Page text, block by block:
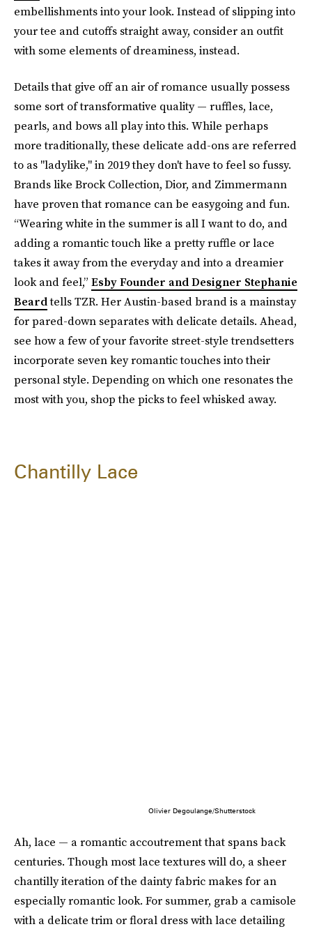
embellishments into your look. Instead of slipping into
your tee and cutoffs straight away, consider an outfit
with some elements of dreaminess, instead.
Details that give off an air of romance usually possess
some sort of transformative quality — ruffles, lace,
pearls, and bows all play into this. While perhaps
more traditionally, these delicate add-ons are referred
to as "ladylike," in 2019 they don't have to feel so fussy.
Brands like Brock Collection, Dior, and Zimmermann
have proven that romance can be easygoing and fun.
“Wearing white in the summer is all I want to do, and
adding a romantic touch like a pretty ruffle or lace
takes it away from the everyday and into a dreamier
look and feel,” Esby Founder and Designer Stephanie
Beardtells TZR. Her Austin-based brand is a mainstay
for pared-down separates with delicate details. Ahead,
see how a few of your favorite street-style trendsetters
incorporate seven key romantic touches into their
personal style. Depending on which one resonates the
most with you, shop the picks to feel whisked away.
Chantilly Lace
Olivier Degoulange/Shutterstock
Ah, lace — a romantic accoutrement that spans back
centuries. Though most lace textures will do, a sheer
chantilly iteration of the dainty fabric makes for an
especially romantic look. For summer, grab a camisole
with a delicate trim or floral dress with lace detailing